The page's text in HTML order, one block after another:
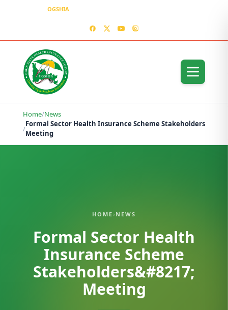
OGSHIA
Home/News
/
Formal Sector Health Insurance Scheme Stakeholders
Meeting
HOME › NEWS
Formal Sector Health
Insurance Scheme
Stakeholders&#8217;
Meeting